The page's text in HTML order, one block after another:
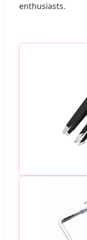
enthusiasts.